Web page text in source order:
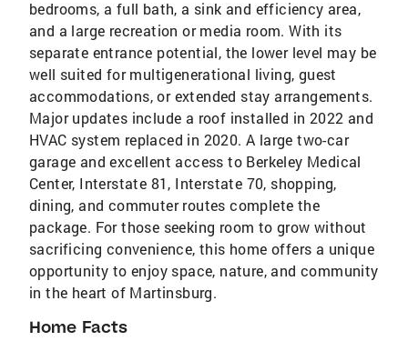
bedrooms, a full bath, a sink and efficiency area,
and a large recreation or media room. With its
separate entrance potential, the lower level may be
well suited for multigenerational living, guest
accommodations, or extended stay arrangements.
Major updates include a roof installed in 2022 and
HVAC system replaced in 2020. A large two-car
garage and excellent access to Berkeley Medical
Center, Interstate 81, Interstate 70, shopping,
dining, and commuter routes complete the
package. For those seeking room to grow without
sacrificing convenience, this home offers a unique
opportunity to enjoy space, nature, and community
in the heart of Martinsburg.
Home Facts